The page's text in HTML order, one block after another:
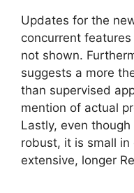
Updates for the
concurrent
not shown.
suggests a more
than supervised
mention of actual
Lastly, even
robust, it is small in
extensive, longer